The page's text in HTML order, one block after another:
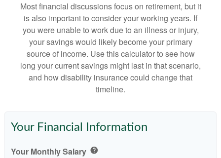
Most financial discussions focus on retirement, but it
is also important to consider your working years. If
you were unable to work due to an illness or injury,
your savings would likely become your primary
source of income. Use this calculator to see how
long your current savings might last in that scenario,
and how disability insurance could change that
timeline.
Your Financial Information
Your Monthly Salary help